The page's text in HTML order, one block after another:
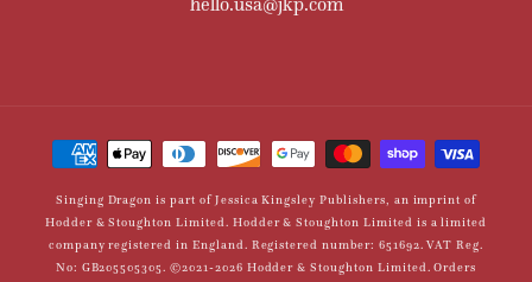
Payment
methods
Singing Dragon is part of Jessica Kingsley Publishers, an imprint of
Hodder & Stoughton Limited. Hodder & Stoughton Limited is a limited
company registered in England. Registered number: 651692. VAT Reg.
No: GB205505305. ©2021-2026 Hodder & Stoughton Limited. Orders